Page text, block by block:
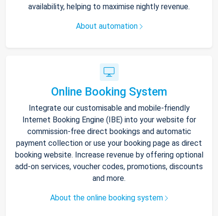
availability, helping to maximise nightly revenue.
About automation
Online Booking System
Integrate our customisable and mobile-friendly
Internet Booking Engine (IBE) into your website for
commission-free direct bookings and automatic
payment collection or use your booking page as direct
booking website. Increase revenue by offering optional
add-on services, voucher codes, promotions, discounts
and more.
About the online booking system